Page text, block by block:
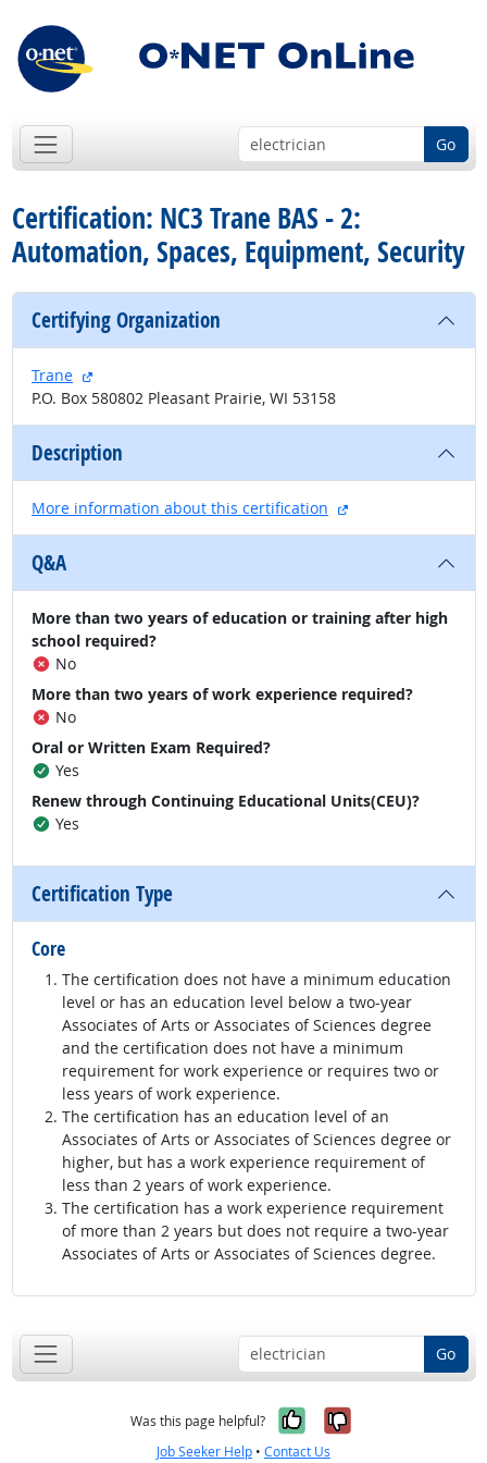
Go
Certification: NC3 Trane BAS - 2:
Automation, Spaces, Equipment, Security
Certifying Organization
Trane
external site
P.O. Box 580802 Pleasant Prairie, WI 53158
Description
More information about this certification external site
Q&A
More than two years of education or training after high
school required?
No
More than two years of work experience required?
No
Oral or Written Exam Required?
Yes
Renew through Continuing Educational Units(CEU)?
Yes
Certification Type
Core
The certification does not have a minimum education
level or has an education level below a two-year
Associates of Arts or Associates of Sciences degree
and the certification does not have a minimum
requirement for work experience or requires two or
less years of work experience.
The certification has an education level of an
Associates of Arts or Associates of Sciences degree or
higher, but has a work experience requirement of
less than 2 years of work experience.
The certification has a work experience requirement
of more than 2 years but does not require a two-year
Associates of Arts or Associates of Sciences degree.
Go
Was this page helpful? Yes, it was
No, it was
Job Seeker Help • Contact Us